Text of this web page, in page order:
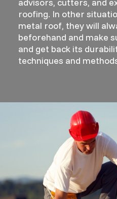
roofing. In other
metal roof, they will
beforehand and make
and get back its
techniques and